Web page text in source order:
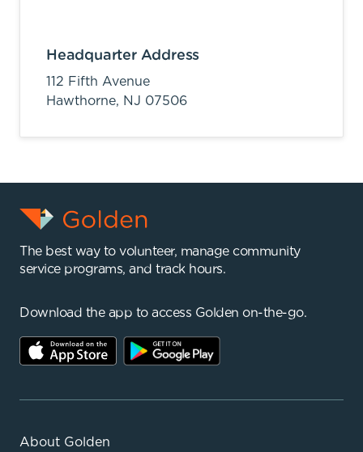
Headquarter Address
112 Fifth Avenue
Hawthorne, NJ 07506
The best way to volunteer, manage community
service programs, and track hours.
Download the app to access Golden on-the-go.
About Golden